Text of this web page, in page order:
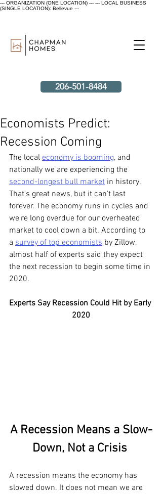
--- ORGANIZATION (ONE LOCATION) --- --- LOCAL BUSINESS
(SINGLE LOCATION): Bellevue ---
206-501-8484
Economists Predict:
Recession Coming
The local economy is booming, and
nationally we are experiencing the
second-longest bull market in history.
That's great news, but it can't last
forever. The economy runs in cycles and
we're long overdue for our overheated
market to cool down a bit. According to
a survey of top economists by Zillow,
almost half of experts said they expect
the next recession to begin some time in
2020.
Experts Say Recession Could Hit by Early
2020
A Recession Means a Slow-
Down, Not a Crisis
A recession means the economy has
slowed down. It does not mean we are